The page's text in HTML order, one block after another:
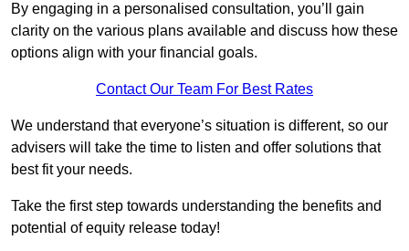
By engaging in a personalised consultation, you’ll gain
clarity on the various plans available and discuss how these
options align with your financial goals.
Contact Our Team For Best Rates
We understand that everyone’s situation is different, so our
advisers will take the time to listen and offer solutions that
best fit your needs.
Take the first step towards understanding the benefits and
potential of equity release today!